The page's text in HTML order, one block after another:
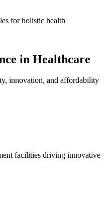
for holistic health
in Healthcare
innovation, and affordability
facilities driving innovative